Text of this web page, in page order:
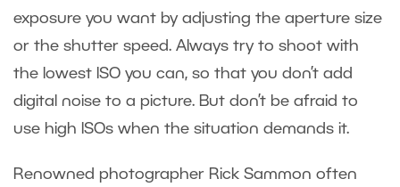
exposure you want by adjusting the aperture size
or the shutter speed. Always try to shoot with
the lowest ISO you can, so that you don’t add
digital noise to a picture. But don’t be afraid to
use high ISOs when the situation demands it.
Renowned photographer Rick Sammon often